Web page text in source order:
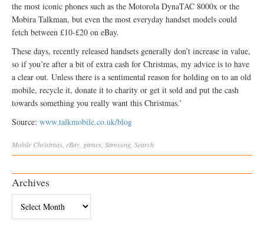
the most iconic phones such as the Motorola DynaTAC 8000x or the
Mobira Talkman, but even the most everyday handset models could
fetch between £10-£20 on eBay.
These days, recently released handsets generally don’t increase in value,
so if you’re after a bit of extra cash for Christmas, my advice is to have
a clear out. Unless there is a sentimental reason for holding on to an old
mobile, recycle it, donate it to charity or get it sold and put the cash
towards something you really want this Christmas.’
Source: www.talkmobile.co.uk/blog
Mobile Christmas eBay games Samsung Search
Archives